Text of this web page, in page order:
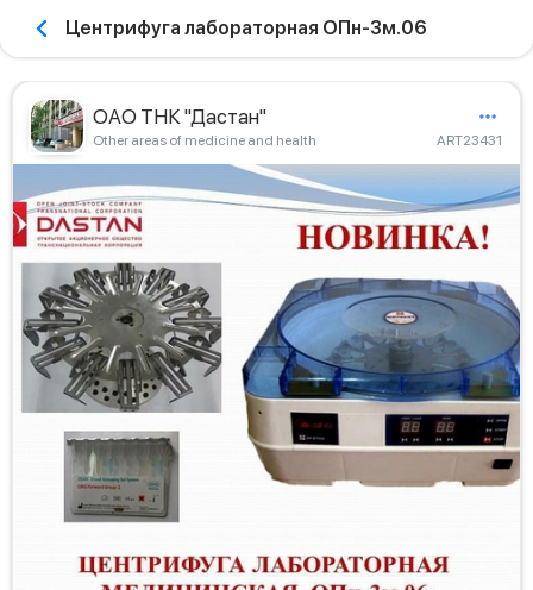
Центрифуга лабораторная ОПн-3м.06
ОАО ТНК "Дастан"
Other areas of medicine and health ART23431